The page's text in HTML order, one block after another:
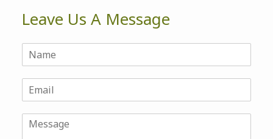
Leave Us A Message